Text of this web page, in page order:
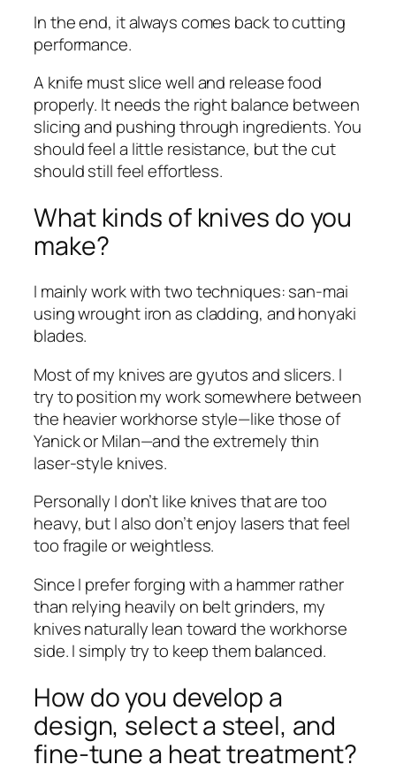
In the end, it always comes back to cutting
performance.
A knife must slice well and release food
properly. It needs the right balance between
slicing and pushing through ingredients. You
should feel a little resistance, but the cut
should still feel effortless.
What kinds of knives do you
make?
I mainly work with two techniques: san-mai
using wrought iron as cladding, and honyaki
blades.
Most of my knives are gyutos and slicers. I
try to position my work somewhere between
the heavier workhorse style—like those of
Yanick or Milan—and the extremely thin
laser-style knives.
Personally I don’t like knives that are too
heavy, but I also don’t enjoy lasers that feel
too fragile or weightless.
Since I prefer forging with a hammer rather
than relying heavily on belt grinders, my
knives naturally lean toward the workhorse
side. I simply try to keep them balanced.
How do you develop a
design, select a steel, and
fine-tune a heat treatment?